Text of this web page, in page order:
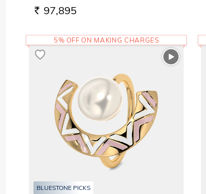
RS. 97,895
BLUESTONE PICKS
5% OFF ON MAKING CHARGES